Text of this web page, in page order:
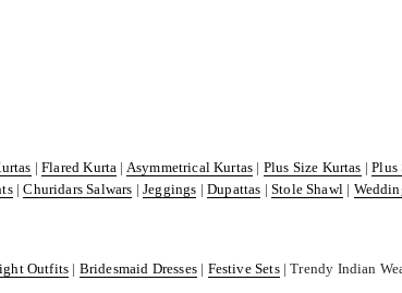
|Flared Kurta | Asymmetrical Kurtas | Plus Size Kurtas |Plus
|Churidars Salwars | Jeggings | Dupattas | Stole Shawl |
Outfits | Bridesmaid Dresses | Festive Sets| Trendy Indian